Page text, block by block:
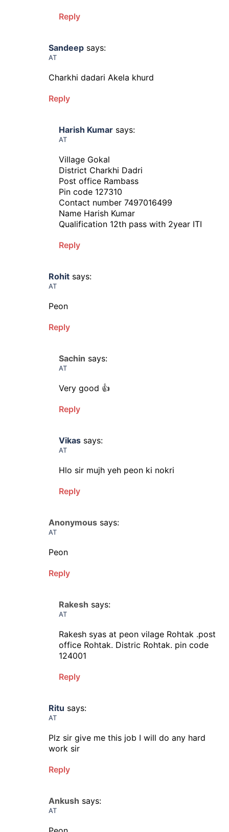
Reply
Sandeep says:
AT
Charkhi dadari Akela khurd
Reply
Harish Kumar says:
AT
Village Gokal
District Charkhi Dadri
Post office Rambass
Pin code 127310
Contact number 7497016499
Name Harish Kumar
Qualification 12th pass with 2year ITI
Reply
Rohit says:
AT
Peon
Reply
Sachin says:
AT
Very good 👍
Reply
Vikas says:
AT
Hlo sir mujh yeh peon ki nokri
Reply
Anonymous says:
AT
Peon
Reply
Rakesh says:
AT
Rakesh syas at peon vilage Rohtak .post
office Rohtak. Distric Rohtak. pin code
124001
Reply
Ritu says:
AT
Plz sir give me this job I will do any hard
work sir
Reply
Ankush says:
AT